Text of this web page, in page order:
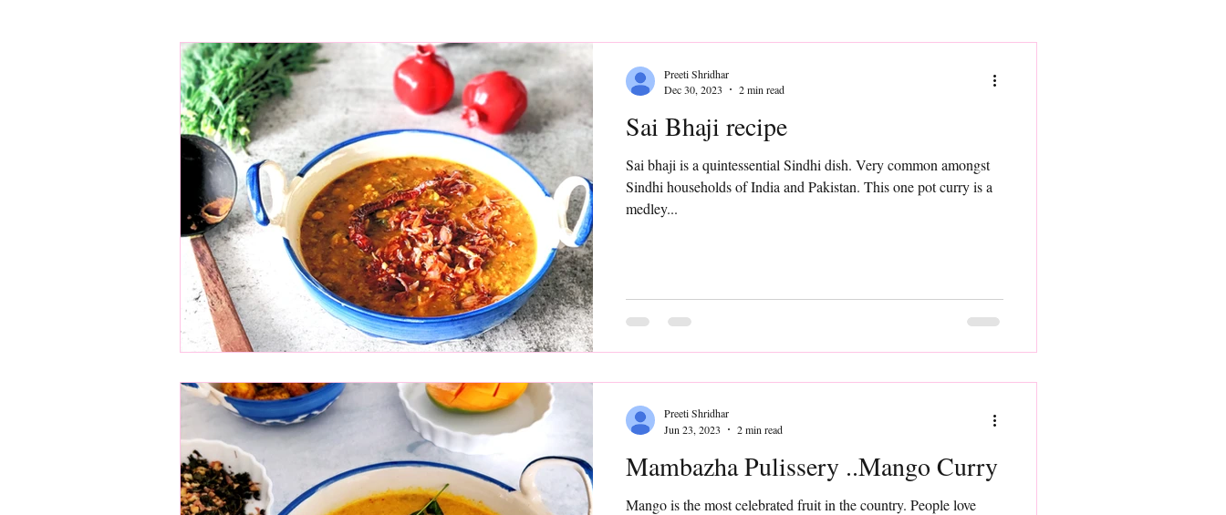
gravy bakes tea time cakes
accompaniment vegan salad bread snacks spanish dal
side dish dip sugarfree soups chettinag pulao
Sai Bhaji recipe
Sai bhaji is a quintessential Sindhi dish. Very common amongst
Sindhi households of India and Pakistan. This one pot curry is a
medley...
Preeti Shridhar
Dec 30, 2023
2 min read
Mambazha Pulissery ..Mango Curry
Mango is the most celebrated fruit in the country. People love
Preeti Shridhar
Jun 23, 2023
2 min read